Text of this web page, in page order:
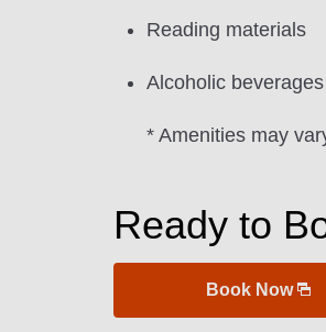
Reading materials
Alcoholic
* Amenities may
Ready to
Book Now